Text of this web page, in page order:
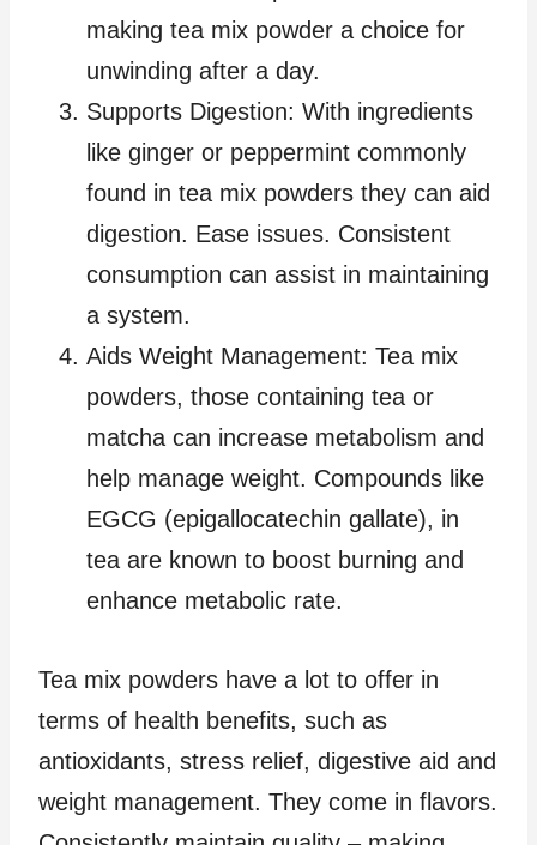
making tea mix powder a choice for
unwinding after a day.
Supports Digestion: With ingredients
like ginger or peppermint commonly
found in tea mix powders they can aid
digestion. Ease issues. Consistent
consumption can assist in maintaining
a system.
Aids Weight Management: Tea mix
powders, those containing tea or
matcha can increase metabolism and
help manage weight. Compounds like
EGCG (epigallocatechin gallate), in
tea are known to boost burning and
enhance metabolic rate.
Tea mix powders have a lot to offer in
terms of health benefits, such as
antioxidants, stress relief, digestive aid and
weight management. They come in flavors.